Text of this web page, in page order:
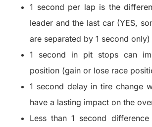
1 second per lap is the
leader and the last car (YES,
are separated by 1 second only)
1 second in pit stops can
position (gain or lose race
1 second delay in tire change
have a lasting impact on the
Less than 1 second